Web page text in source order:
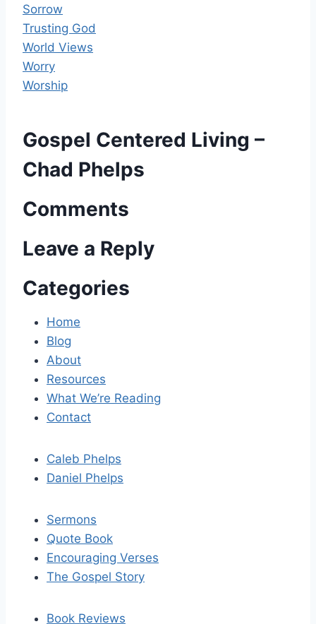
Sorrow
Trusting God
World Views
Worry
Worship
Gospel Centered Living –
Chad Phelps
Comments
Leave a Reply
Categories
Home
Blog
About
Resources
What We’re Reading
Contact
Caleb Phelps
Daniel Phelps
Sermons
Quote Book
Encouraging Verses
The Gospel Story
Book Reviews